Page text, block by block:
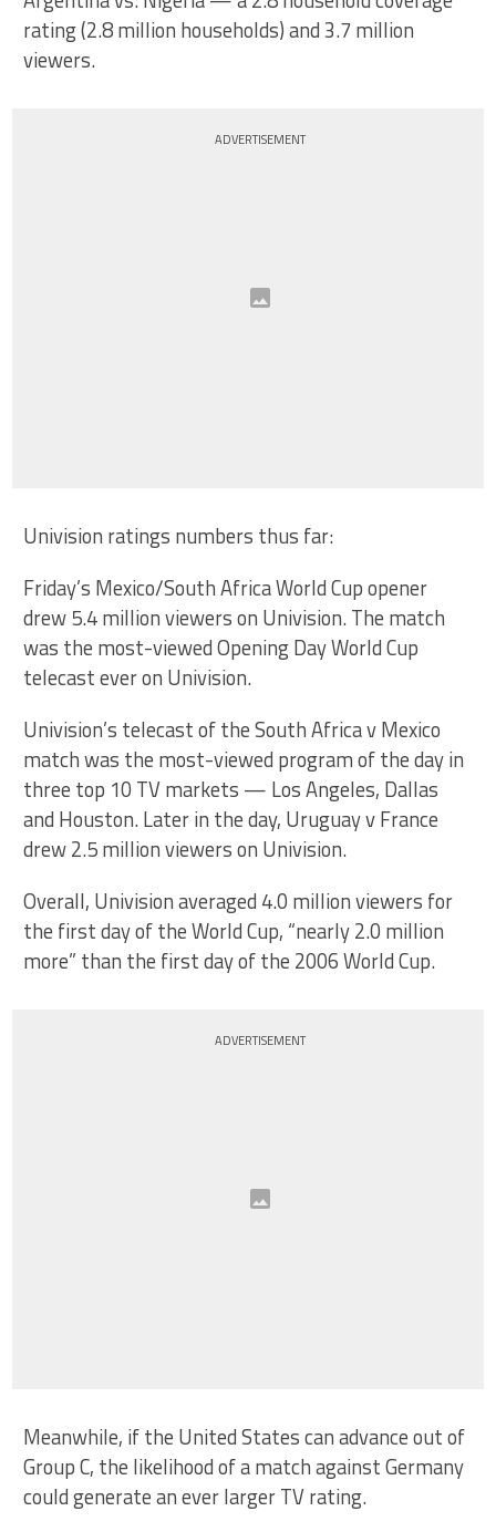
rating (2.8 million households) and 3.7 million
viewers.
ADVERTISEMENT
Univision ratings numbers thus far:
Friday’s Mexico/South Africa World Cup opener
drew 5.4 million viewers on Univision. The match
was the most-viewed Opening Day World Cup
telecast ever on Univision.
Univision’s telecast of the South Africa v Mexico
match was the most-viewed program of the day in
three top 10 TV markets — Los Angeles, Dallas
and Houston. Later in the day, Uruguay v France
drew 2.5 million viewers on Univision.
Overall, Univision averaged 4.0 million viewers for
the first day of the World Cup, “nearly 2.0 million
more” than the first day of the 2006 World Cup.
ADVERTISEMENT
Meanwhile, if the United States can advance out of
Group C, the likelihood of a match against Germany
could generate an ever larger TV rating.